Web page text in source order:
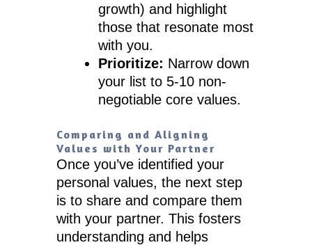
growth) and highlight
those that resonate most
with you.
Prioritize: Narrow down
your list to 5-10 non-
negotiable core values.
Comparing and Aligning
Values with Your Partner
Once you’ve identified your
personal values, the next step
is to share and compare them
with your partner. This fosters
understanding and helps